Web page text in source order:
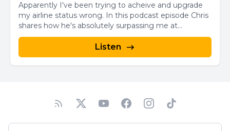
Apparently I've been trying to acheive and upgrade
my airline status wrong. In this podcast episode Chris
shares how he's absolutely surpassing me at...
Listen